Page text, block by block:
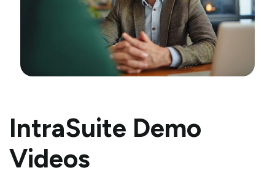
IntraSuite Demo
Videos